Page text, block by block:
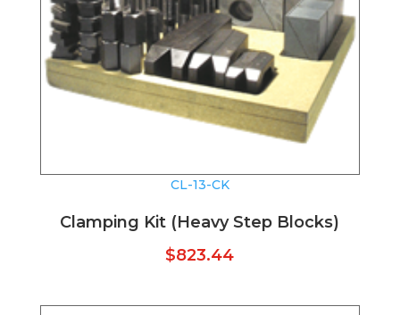
CL-13-CK
Clamping Kit (Heavy Step Blocks)
$823.44